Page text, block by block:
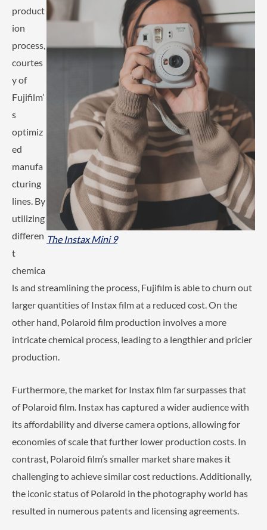
The Instax Mini 9
product
ion
process,
courtes
y of
Fujifilm’
s
optimiz
ed
manufa
cturing
lines. By
utilizing
differen
t
chemica
ls and streamlining the process, Fujifilm is able to churn out
larger quantities of Instax film at a reduced cost. On the
other hand, Polaroid film production involves a more
intricate chemical process, leading to a lengthier and pricier
production.
Furthermore, the market for Instax film far surpasses that
of Polaroid film. Instax has captured a wider audience with
its affordability and diverse camera options, allowing for
economies of scale that further lower production costs. In
contrast, Polaroid film’s smaller market share makes it
challenging to achieve similar cost reductions. Additionally,
the iconic status of Polaroid in the photography world has
resulted in numerous patents and licensing agreements.